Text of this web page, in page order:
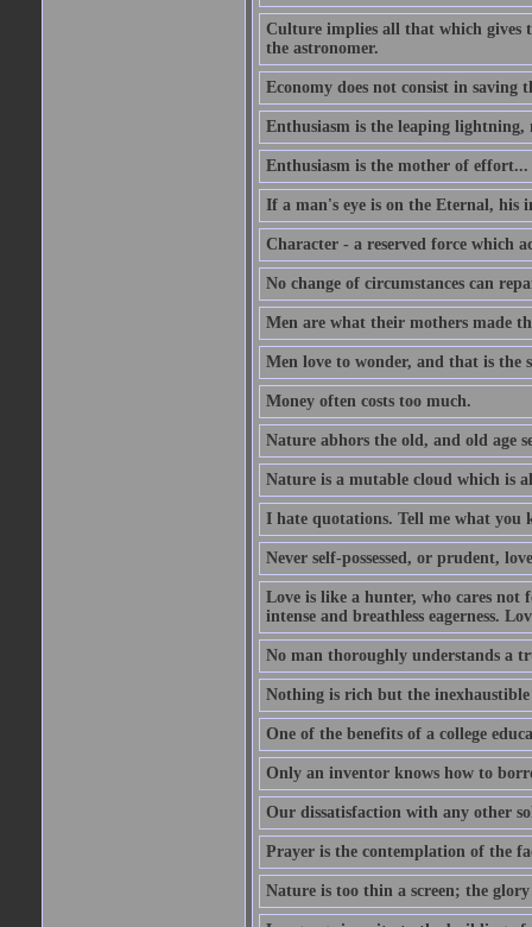
Culture implies all that which gives
the astronomer.
Economy does not consist in
Enthusiasm is the leaping lightning,
Enthusiasm is the mother of effort...
If a man's eye is on the Eternal, his
Character - a reserved force which
No change of circumstances can
Men are what their mothers made
Men love to wonder, and that is the
Money often costs too much.
Nature abhors the old, and old age
Nature is a mutable cloud which is
I hate quotations. Tell me what you
Never self-possessed, or prudent,
Love is like a hunter, who cares not
intense and breathless eagerness.
No man thoroughly understands a
Nothing is rich but the inexhaustible
One of the benefits of a college
Only an inventor knows how to
Our dissatisfaction with any other
Prayer is the contemplation of the
Nature is too thin a screen; the